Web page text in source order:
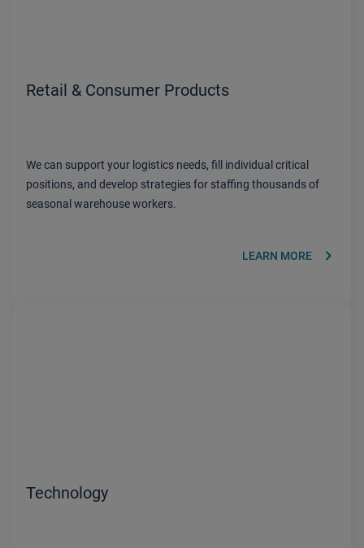
Retail & Consumer Products
We can support your logistics needs, fill individual critical
positions, and develop strategies for staffing thousands of
seasonal warehouse workers.
LEARN MORE keyboard_arrow_right
Technology